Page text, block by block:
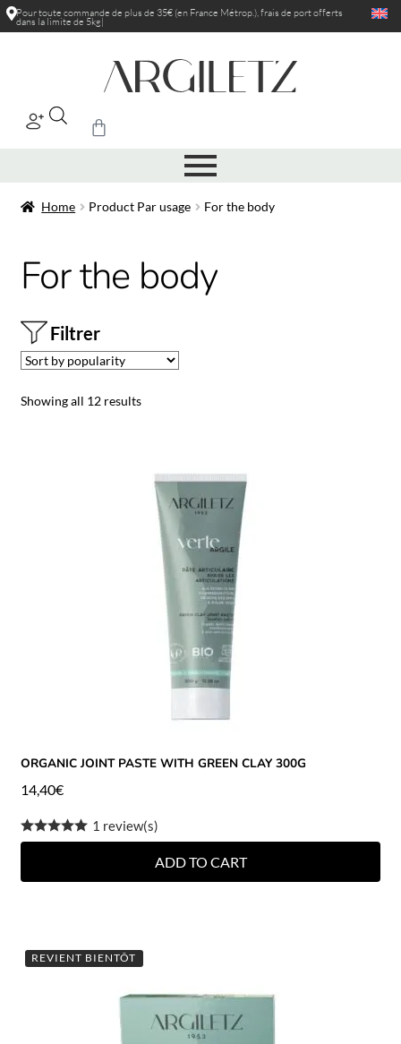
Pour toute commande de plus de 35€ (en France Métrop.), frais de portofferts
dans la limite de 5|
Home Product Par usage For the body
For the body
Filtrer
Showing all 12 results
ORGANIC JOINT PASTE WITH GREEN CLAY 300G
14,40€
1 review(s)
ADD TO CART
REVIENT BIENTÔT